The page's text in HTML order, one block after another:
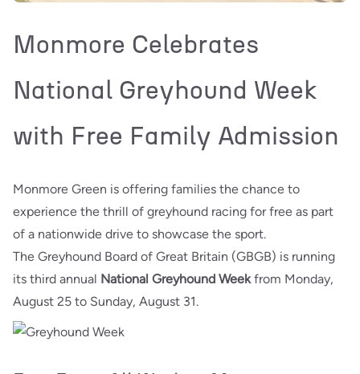
Monmore Celebrates
National Greyhound Week
with Free Family Admission
Monmore Green is offering families the chance to
experience the thrill of greyhound racing for free as part
of a nationwide drive to showcase the sport.
The Greyhound Board of Great Britain (GBGB) is running
its third annual National Greyhound Weekfrom Monday,
August 25 to Sunday, August 31.